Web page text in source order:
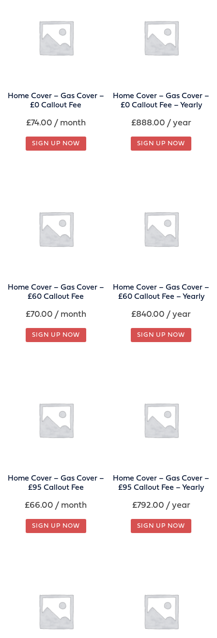
Home Cover – Gas Cover –
£0 Callout Fee
£74.00 / month
SIGN UP NOW
Home Cover – Gas Cover –
£0 Callout Fee – Yearly
£888.00 / year
SIGN UP NOW
Home Cover – Gas Cover –
£60 Callout Fee
£70.00 / month
SIGN UP NOW
Home Cover – Gas Cover –
£60 Callout Fee – Yearly
£840.00 / year
SIGN UP NOW
Home Cover – Gas Cover –
£95 Callout Fee
£66.00 / month
SIGN UP NOW
Home Cover – Gas Cover –
£95 Callout Fee – Yearly
£792.00 / year
SIGN UP NOW